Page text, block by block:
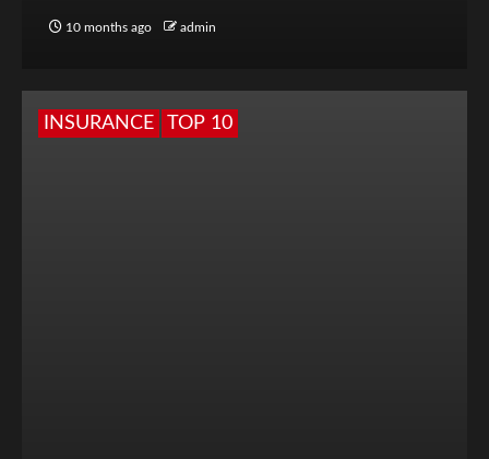
10 months ago admin
INSURANCE TOP 10